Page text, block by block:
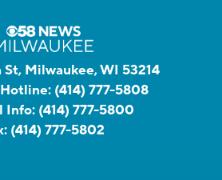
Milwaukee, WI 53214
(414) 777-5808
Info: (414) 777-5800
(414) 777-5802